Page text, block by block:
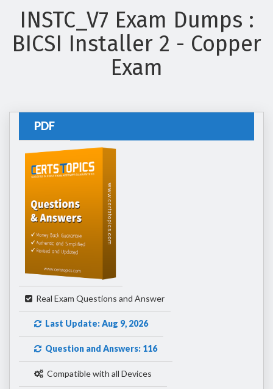
INSTC_V7 Exam Dumps :
BICSI Installer 2 - Copper
Exam
PDF
Real Exam Questions and Answer
Last Update: Aug 9, 2026
Question and Answers: 116
Compatible with all Devices